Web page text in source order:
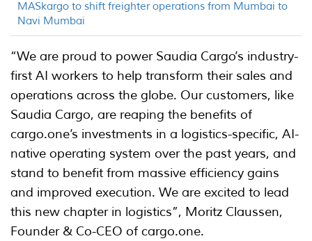
MASkargo to shift freighter operations from Mumbai to
Navi Mumbai
“We are proud to power Saudia Cargo’s industry-
first AI workers to help transform their sales and
operations across the globe. Our customers, like
Saudia Cargo, are reaping the benefits of
cargo.one’s investments in a logistics-specific, AI-
native operating system over the past years, and
stand to benefit from massive efficiency gains
and improved execution. We are excited to lead
this new chapter in logistics”, Moritz Claussen,
Founder & Co-CEO of cargo.one.